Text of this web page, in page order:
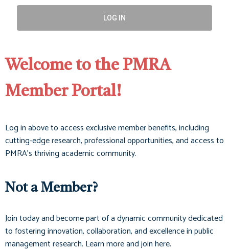
LOG IN
Welcome to the PMRA
Member Portal!
Log in above to access exclusive member benefits, including
cutting-edge research, professional opportunities, and access to
PMRA’s thriving academic community.
Not a Member?
Join today and become part of a dynamic community dedicated
to fostering innovation, collaboration, and excellence in public
management research. Learn more and join here.